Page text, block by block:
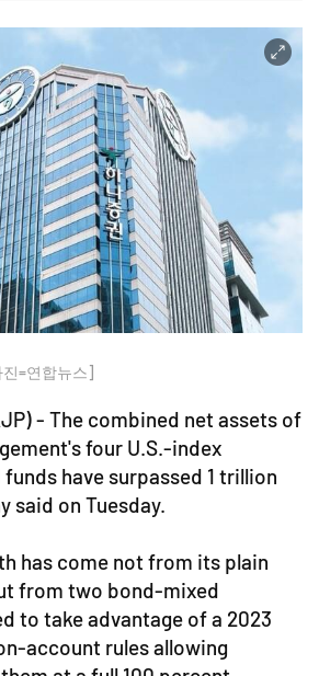
=연합뉴스]
- The combined net assets of
four U.S.-index
have surpassed 1 trillion
said on Tuesday.
has come not from its plain
from two bond-mixed
to take advantage of a 2023
account rules allowing